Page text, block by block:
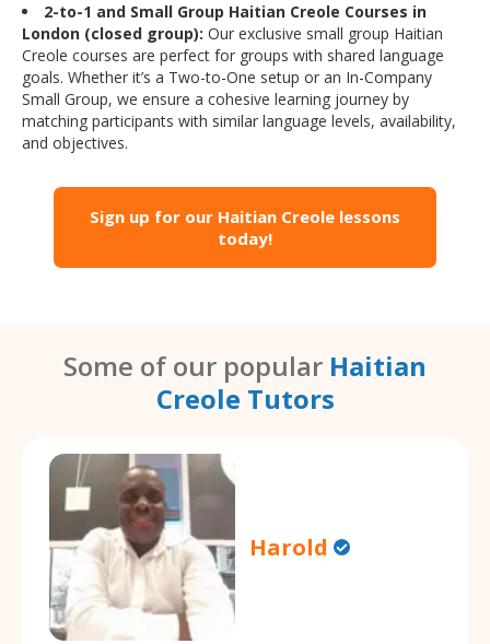
2-to-1 and Small Group Haitian Creole Courses in
London (closed group): Our exclusive small group Haitian
Creole courses are perfect for groups with shared language
goals. Whether it’s a Two-to-One setup or an In-Company
Small Group, we ensure a cohesive learning journey by
matching participants with similar language levels, availability,
and objectives.
Sign up for our Haitian Creole lessons
today!
Some of our popular Haitian
Creole Tutors
Harold